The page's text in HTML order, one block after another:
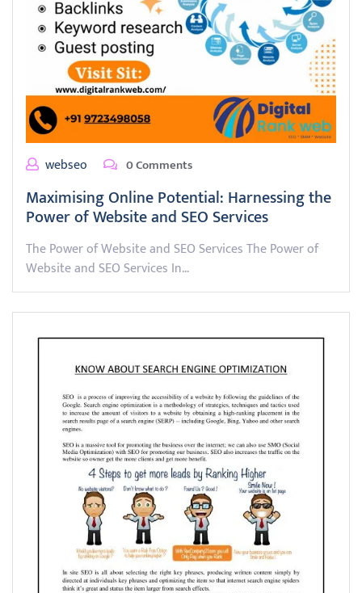
webseo 0 Comments
Maximising Online Potential: Harnessing the
Power of Website and SEO Services
The Power of Website and SEO Services The Power of
Website and SEO Services In…